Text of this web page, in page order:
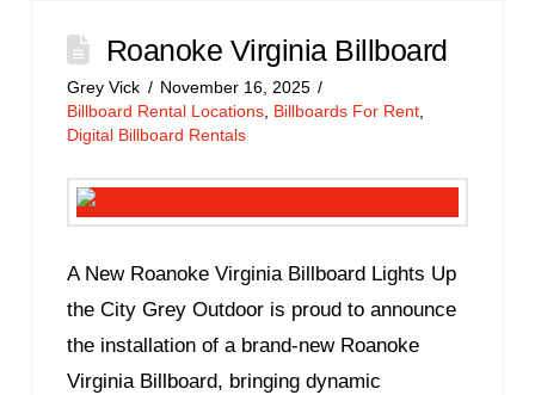
Roanoke Virginia Billboard
Grey Vick
November 16, 2025
Billboard Rental Locations Billboards For Rent
Digital Billboard Rentals
A New Roanoke Virginia Billboard Lights Up
the City Grey Outdoor is proud to announce
the installation of a brand-new Roanoke
Virginia Billboard, bringing dynamic